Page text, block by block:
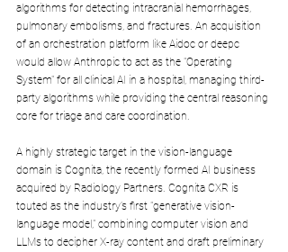
algorithms for detecting intracranial hemorrhages,
pulmonary embolisms, and fractures. An acquisition
of an orchestration platform like Aidoc or deepc
would allow Anthropic to act as the "Operating
System" for all clinical AI in a hospital, managing third-
party algorithms while providing the central reasoning
core for triage and care coordination.
A highly strategic target in the vision-language
domain is Cognita, the recently formed AI business
acquired by Radiology Partners. Cognita CXR is
touted as the industry’s first "generative vision-
language model," combining computer vision and
LLMs to decipher X-ray content and draft preliminary